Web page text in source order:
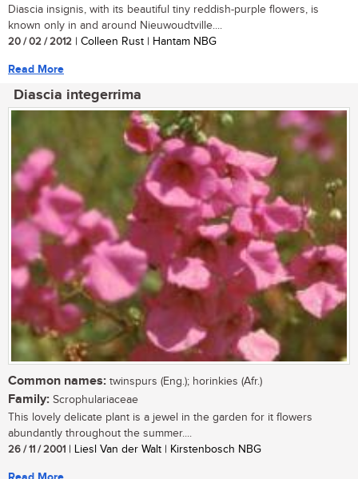
Diascia insignis, with its beautiful tiny reddish-purple flowers, is
known only in and around Nieuwoudtville....
20 / 02 / 2012 | Colleen Rust | Hantam NBG
Read More
Diascia integerrima
Common names: twinspurs (Eng.); horinkies (Afr.)
Family: Scrophulariaceae
This lovely delicate plant is a jewel in the garden for it flowers
abundantly throughout the summer....
26 / 11 / 2001 | Liesl Van der Walt | Kirstenbosch NBG